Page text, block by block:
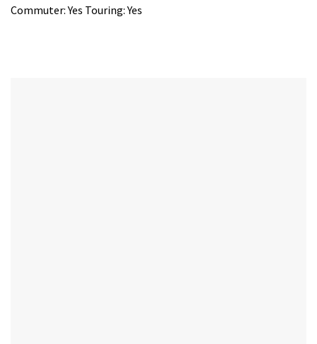
Commuter: Yes Touring: Yes